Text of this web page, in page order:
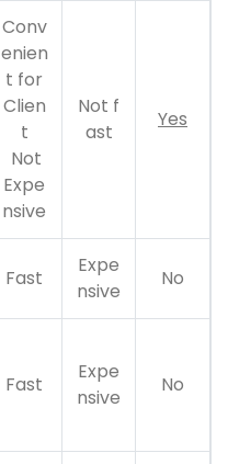
Conv
enien
t for
Clien
t
Not
Expe
nsive
Not f
ast
Yes
Fast
Expe
nsive
No
Fast
Expe
nsive
No